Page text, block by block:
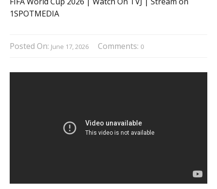
Posted On: June 17, 2026 Comments: 0